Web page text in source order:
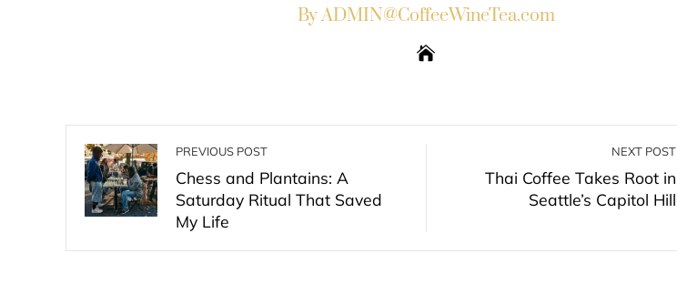
By ADMIN@CoffeeWineTea.com
PREVIOUS POST
Chess and Plantains: A
Saturday Ritual That Saved
My Life
NEXT POST
Thai Coffee Takes Root in
Seattle’s Capitol Hill